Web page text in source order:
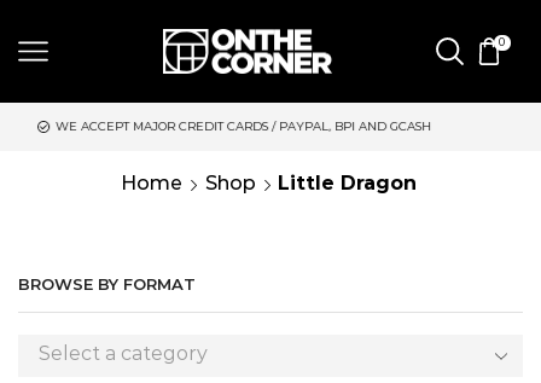
0
MAJOR CREDIT CARDS / PAYPAL, BPI AND GCASH
Home Shop Little Dragon
BROWSE BY FORMAT
Select a category